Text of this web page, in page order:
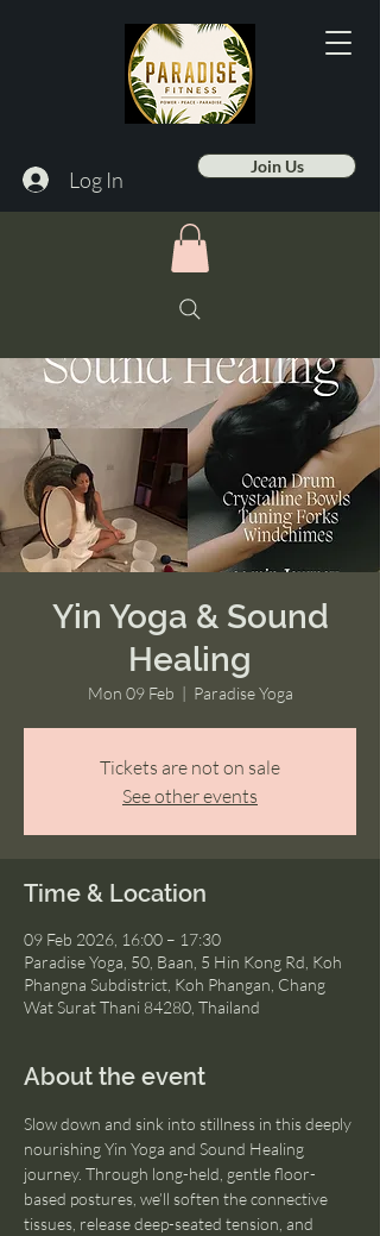
Log In Join Us
Yin Yoga & Sound
Healing
Mon 09 Feb
  |
Paradise Yoga
Tickets are not on sale
See other events
Time & Location
09 Feb 2026, 16:00 – 17:30
Paradise Yoga, 50, Baan, 5 Hin Kong Rd, Koh
Phangna Subdistrict, Koh Phangan, Chang
Wat Surat Thani 84280, Thailand
About the event
Slow down and sink into stillness in this deeply
nourishing Yin Yoga and Sound Healing
journey. Through long-held, gentle floor-
based postures, we’ll soften the connective
tissues, release deep-seated tension, and